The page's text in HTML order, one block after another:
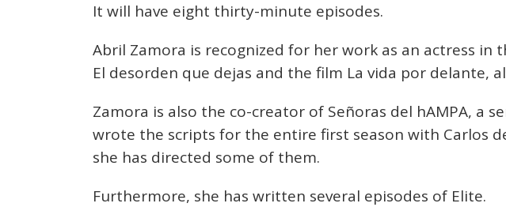
It will have eight thirty-minute episodes.
Abril Zamora is recognized for her work as an actress in
El desorden que dejas and the film La vida por delante,
Zamora is also the co-creator of Señoras del hAMPA, a
wrote the scripts for the entire first season with Carlos
she has directed some of them.
Furthermore, she has written several episodes of Elite.